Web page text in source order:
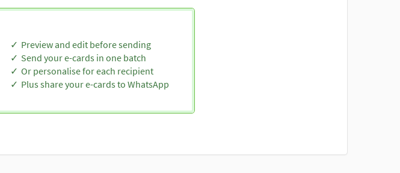
Preview and edit before sending
Send your e-cards in one batch
Or personalise for each recipient
Plus share your e-cards to WhatsApp